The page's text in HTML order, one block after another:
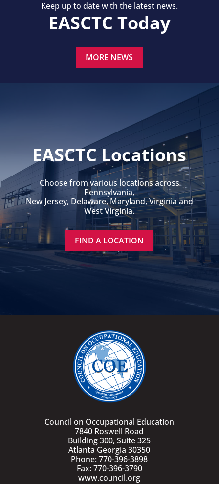
Keep up to date with the latest news.
EASCTC Today
MORE NEWS
EASCTC Locations
Choose from various locations across
Pennsylvania,
New Jersey, Delaware, Maryland, Virginia and
West Virginia.
FIND A LOCATION
Council on Occupational Education
7840 Roswell Road
Building 300, Suite 325
Atlanta Georgia 30350
Phone: 770-396-3898
Fax: 770-396-3790
www.council.org